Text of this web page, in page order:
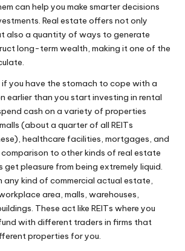
can help you make smarter decisions
Real estate offers not only
also a quantity of ways to generate
long-term wealth, making it one of the
you have the stomach to cope with a
earlier than you start investing in rental
cash on a variety of properties
(about a quarter of all REITs
healthcare facilities, mortgages, and
to other kinds of real estate
get pleasure from being extremely liquid.
any kind of commercial actual estate,
area, malls, warehouses,
These act like REITs where you
with different traders in firms that
properties for you.